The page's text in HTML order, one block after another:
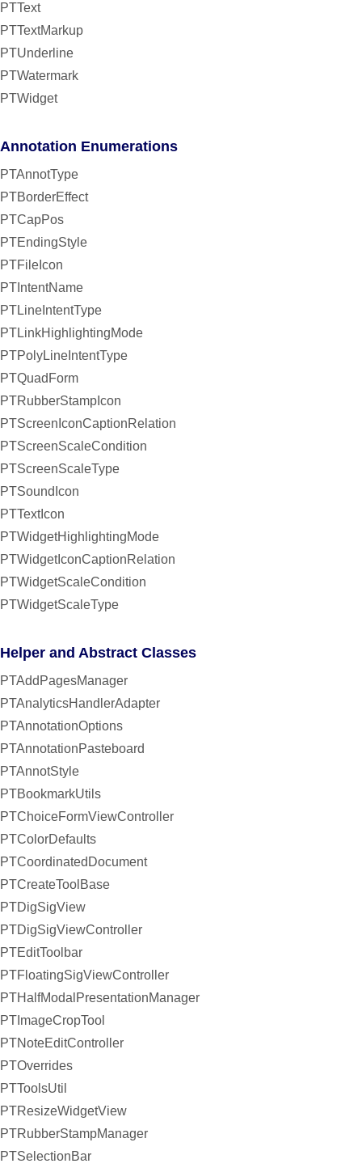
PTText
PTTextMarkup
PTUnderline
PTWatermark
PTWidget
Annotation Enumerations
PTAnnotType
PTBorderEffect
PTCapPos
PTEndingStyle
PTFileIcon
PTIntentName
PTLineIntentType
PTLinkHighlightingMode
PTPolyLineIntentType
PTQuadForm
PTRubberStampIcon
PTScreenIconCaptionRelation
PTScreenScaleCondition
PTScreenScaleType
PTSoundIcon
PTTextIcon
PTWidgetHighlightingMode
PTWidgetIconCaptionRelation
PTWidgetScaleCondition
PTWidgetScaleType
Helper and Abstract Classes
PTAddPagesManager
PTAnalyticsHandlerAdapter
PTAnnotationOptions
PTAnnotationPasteboard
PTAnnotStyle
PTBookmarkUtils
PTChoiceFormViewController
PTColorDefaults
PTCoordinatedDocument
PTCreateToolBase
PTDigSigView
PTDigSigViewController
PTEditToolbar
PTFloatingSigViewController
PTHalfModalPresentationManager
PTImageCropTool
PTNoteEditController
PTOverrides
PTToolsUtil
PTResizeWidgetView
PTRubberStampManager
PTSelectionBar